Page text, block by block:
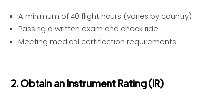
A minimum of 40 flight hours (varies by country)
Passing a written exam and check ride
Meeting medical certification requirements
2. Obtain an Instrument Rating (IR)